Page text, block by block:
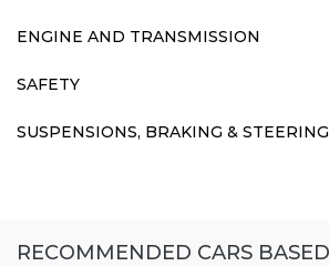
ENGINE AND TRANSMISSION
SAFETY
SUSPENSIONS, BRAKING & STEERING
RECOMMENDED CARS